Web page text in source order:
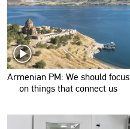
Armenian PM: We should focus
on things that connect us